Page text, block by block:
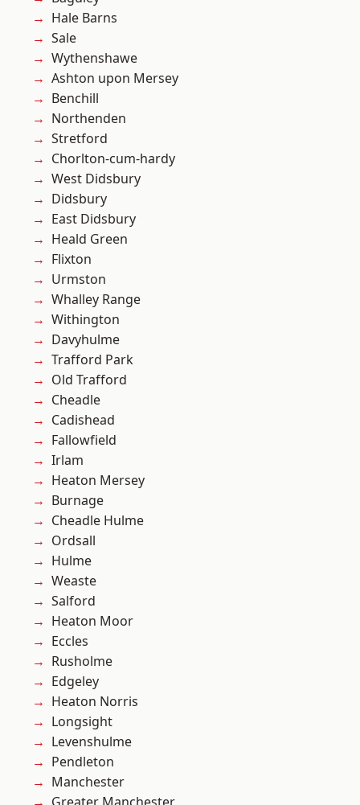
Hale Barns
Sale
Wythenshawe
Ashton upon Mersey
Benchill
Northenden
Stretford
Chorlton-cum-hardy
West Didsbury
Didsbury
East Didsbury
Heald Green
Flixton
Urmston
Whalley Range
Withington
Davyhulme
Trafford Park
Old Trafford
Cheadle
Cadishead
Fallowfield
Irlam
Heaton Mersey
Burnage
Cheadle Hulme
Ordsall
Hulme
Weaste
Salford
Heaton Moor
Eccles
Rusholme
Edgeley
Heaton Norris
Longsight
Levenshulme
Pendleton
Manchester